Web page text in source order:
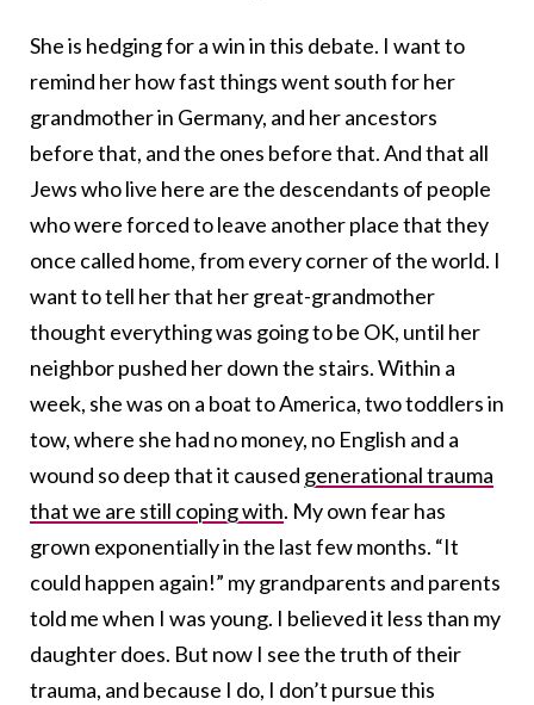
She is hedging for a win in this debate. I want to
remind her how fast things went south for her
grandmother in Germany, and her ancestors
before that, and the ones before that. And that all
Jews who live here are the descendants of people
who were forced to leave another place that they
once called home, from every corner of the world. I
want to tell her that her great-grandmother
thought everything was going to be OK, until her
neighbor pushed her down the stairs. Within a
week, she was on a boat to America, two toddlers in
tow, where she had no money, no English and a
wound so deep that it caused generational trauma
that we are still coping with. My own fear has
grown exponentially in the last few months. “It
could happen again!” my grandparents and parents
told me when I was young. I believed it less than my
daughter does. But now I see the truth of their
trauma, and because I do, I don’t pursue this